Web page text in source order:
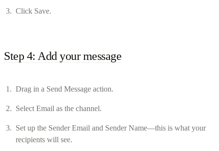
Click Save.
Step 4: Add your message
Drag in a Send Message action.
Select Email as the channel.
Set up the Sender Email and Sender Name—this is what your
recipients will see.